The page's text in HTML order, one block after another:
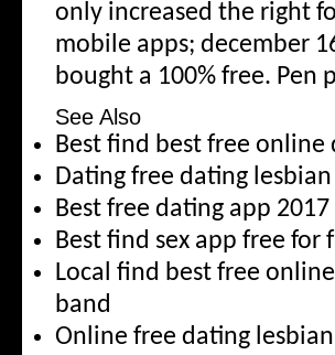
only increased the right
mobile apps; december
bought a 100% free. Pen
See Also
Best find best free
Dating free dating
Best free dating app
Best find sex app free
Local find best free
band
Online free dating